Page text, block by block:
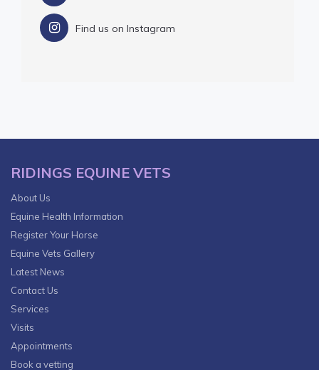
Find us on Instagram
RIDINGS EQUINE VETS
About Us
Equine Health Information
Register Your Horse
Equine Vets Gallery
Latest News
Contact Us
Services
Visits
Appointments
Book a vetting